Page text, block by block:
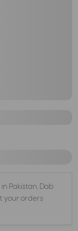
Pakistan, Dab
your orders